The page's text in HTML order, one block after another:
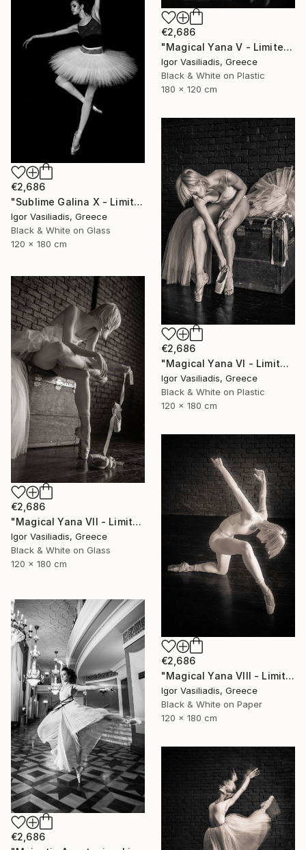
€2,686
"Magical Yana V - Limited Edition of 30" Photograph
Igor Vasiliadis, Greece
Black & White on Plastic
180 x 120 cm
€2,686
"Sublime Galina X - Limited Edition of 30" Photograph
Igor Vasiliadis, Greece
Black & White on Glass
120 x 180 cm
€2,686
"Magical Yana VI - Limited Edition of 30" Photograph
Igor Vasiliadis, Greece
Black & White on Plastic
120 x 180 cm
€2,686
"Magical Yana VII - Limited Edition of 30" Photograph
Igor Vasiliadis, Greece
Black & White on Glass
120 x 180 cm
€2,686
"Magical Yana VIII - Limited Edition of 30" Photograph
Igor Vasiliadis, Greece
Black & White on Paper
120 x 180 cm
€2,686